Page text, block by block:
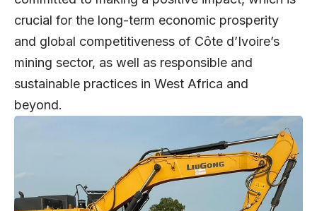
crucial for the long-term economic prosperity
and global competitiveness of Côte d’Ivoire’s
mining sector, as well as responsible and
sustainable practices in West Africa and
beyond.